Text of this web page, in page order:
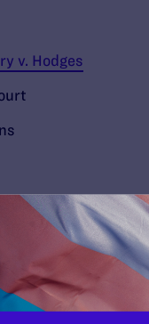
v. Hodges